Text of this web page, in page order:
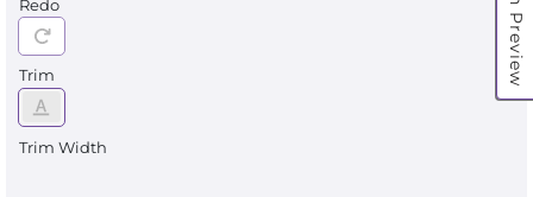
Redo
Trim
Trim Width